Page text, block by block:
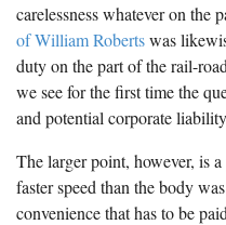
carelessness whatever on the
of William Robertswas
duty on the part of the rail-
we see for the first time the
and potential corporate
The larger point, however, is
faster speed than the body
convenience that has to be